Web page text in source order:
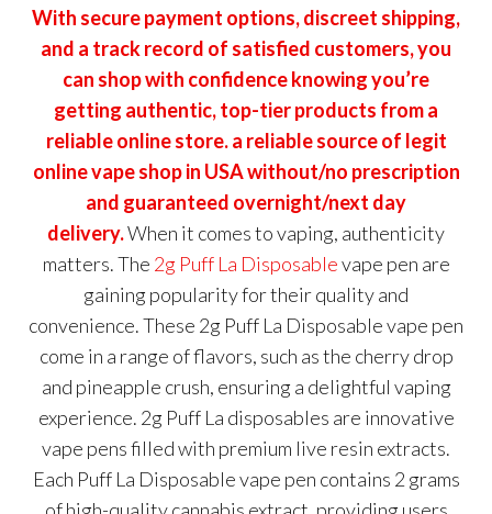
With secure payment options, discreet shipping,
and a track record of satisfied customers, you
can shop with confidence knowing you’re
getting authentic, top-tier products from a
reliable online store. a reliable source of legit
online vape shop in USA without/no prescription
and guaranteed overnight/next day
delivery.When it comes to vaping, authenticity
matters. The 2g Puff La Disposablevape pen are
gaining popularity for their quality and
convenience. These 2g Puff La Disposable vape pen
come in a range of flavors, such as the cherry drop
and pineapple crush, ensuring a delightful vaping
experience. 2g Puff La disposables are innovative
vape pens filled with premium live resin extracts.
Each Puff La Disposable vape pen contains 2 grams